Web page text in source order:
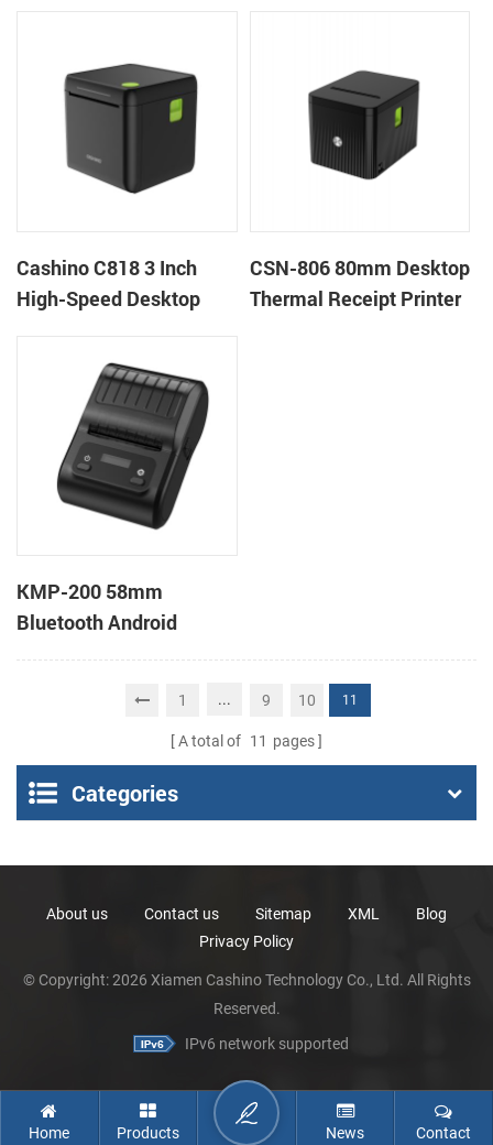
gaming machine
Cashino C818 3 Inch
High-Speed Desktop
Printer for Pos System &
Takeaway
CSN-806 80mm Desktop
Thermal Receipt Printer
KMP-200 58mm
Bluetooth Android
Portable Thermal
1 ... 9 10 11
A total of 11 pages
Categories
About us Contact us Sitemap XML
Blog
Privacy Policy
© Copyright: 2026 Xiamen Cashino Technology Co., Ltd. All Rights
Reserved.
IPv6 network supported
Home Products News Contact